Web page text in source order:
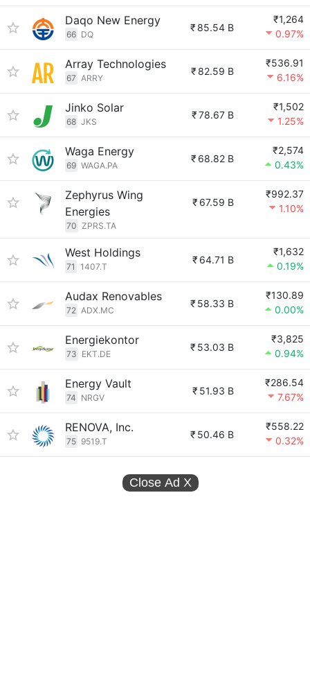
Daqo New Energy
66 DQ
₹ 85.54 B
₹1,264
0.97%
Array Technologies
67 ARRY
₹ 82.59 B
₹536.91
6.16%
Jinko Solar
68 JKS
₹78.67 B
₹1,502
1.25%
Waga Energy
69 WAGA.PA
₹ 68.82 B
₹2,574
0.43%
Zephyrus Wing
Energies
70 ZPRS.TA
₹ 67.59 B
₹992.37
1.10%
West Holdings
71 1407.T
₹ 64.71 B
₹1,632
0.19%
Audax Renovables
72 ADX.MC
₹ 58.33 B
₹130.89
0.00%
Energiekontor
73 EKT.DE
₹ 53.03 B
₹3,825
0.94%
Energy Vault
74 NRGV
₹ 51.93 B
₹286.54
7.67%
RENOVA, Inc.
75 9519.T
₹ 50.46 B
₹558.22
0.32%
Close Ad X